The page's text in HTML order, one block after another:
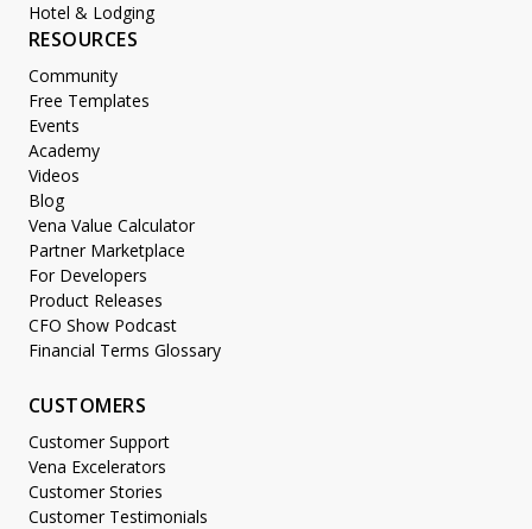
Hotel & Lodging
RESOURCES
Community
Free Templates
Events
Academy
Videos
Blog
Vena Value Calculator
Partner Marketplace
For Developers
Product Releases
CFO Show Podcast
Financial Terms Glossary
CUSTOMERS
Customer Support
Vena Excelerators
Customer Stories
Customer Testimonials